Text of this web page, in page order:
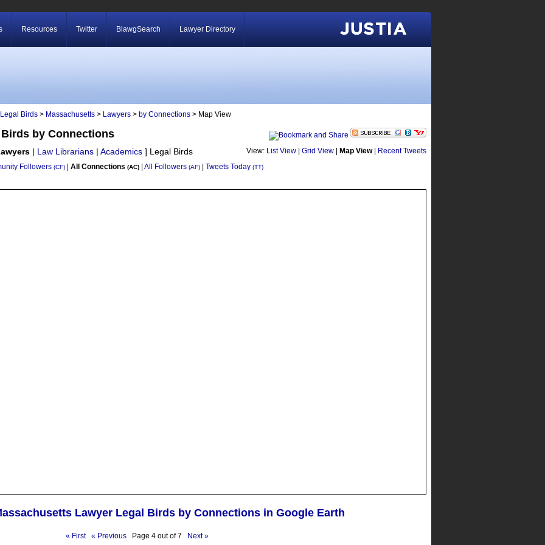
Resources Twitter BlawgSearch Lawyer Directory
Legal Birds > Massachusetts > Lawyers > by Connections > Map View
by Connections
View: List View Grid View Map View| Recent Tweets
| Law Librarians | Academics ] Legal Birds
Followers (CF) All Connections (AC) All Followers (AF) Tweets Today (TT)
Lawyer Legal Birds by Connections in Google Earth
« First « PreviousPage 4 out of 7 Next »